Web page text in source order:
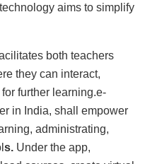
aims to simplify
both teachers
they can interact,
further learning.e-
in India, shall empower
administrating,
s. Under the app,